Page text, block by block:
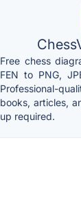
Free chess
FEN to PNG,
Professional-
books, articles,
up required.